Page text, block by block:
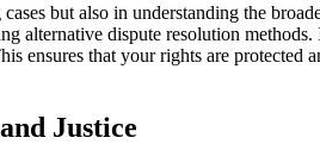
but also in understanding the
dispute resolution
ensures that your rights are
Justice